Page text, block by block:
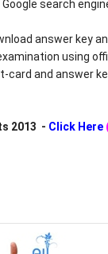
search
answer key
using
card and answer
2013 - Click Here